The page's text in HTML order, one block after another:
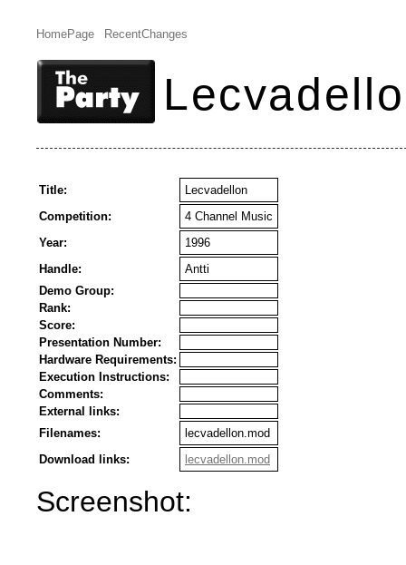
HomePage RecentChanges
Title:
Lecvadellon
Competition:
4 Channel Music
Year:
1996
Handle:
Antti
Demo Group:
Rank:
Score:
Presentation Number:
Hardware Requirements:
Execution Instructions:
Comments:
External links:
Filenames:
lecvadellon.mod
Download links:
lecvadellon.mod
Screenshot: